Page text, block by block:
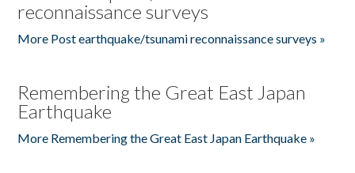
reconnaissance surveys
More Post earthquake/tsunami reconnaissance surveys »
Remembering the Great East Japan
Earthquake
More Remembering the Great East Japan Earthquake »